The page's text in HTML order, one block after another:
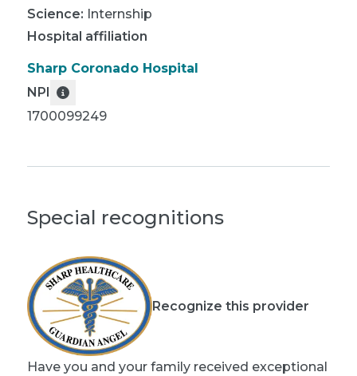
Science: Internship
Hospital affiliation
Sharp Coronado Hospital
NPI
1700099249
Special recognitions
Recognize this provider
Have you and your family received exceptional